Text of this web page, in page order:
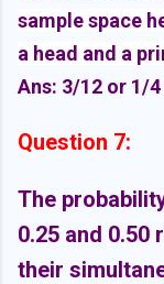
sample space
a head and a
Ans: 3/12 or 1/4
Question 7:
The
0.25 and 0.50
their